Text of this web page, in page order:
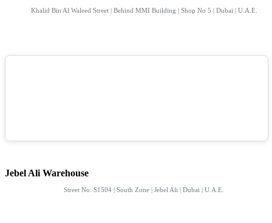
Khalid Bin Al Waleed Street | Behind MMI Building | Shop No 5 | Dubai | U.A.E.
Jebel Ali Warehouse
Street No: S1504 | South Zone | Jebel Ali | Dubai | U.A.E.